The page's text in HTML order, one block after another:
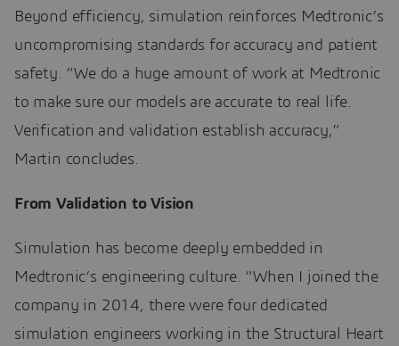
Beyond efficiency, simulation reinforces Medtronic’s
uncompromising standards for accuracy and patient
safety. “We do a huge amount of work at Medtronic
to make sure our models are accurate to real life.
Verification and validation establish accuracy,”
Martin concludes.
From Validation to Vision
Simulation has become deeply embedded in
Medtronic’s engineering culture. “When I joined the
company in 2014, there were four dedicated
simulation engineers working in the Structural Heart